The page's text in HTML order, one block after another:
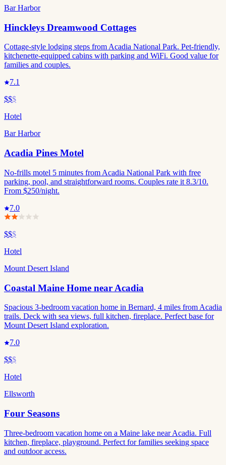
Bar Harbor
Hinckleys Dreamwood Cottages
Cottage-style lodging steps from Acadia National Park. Pet-friendly,
kitchenette-equipped cabins with parking and WiFi. Good value for
families and couples.
7.1
$$$
Hotel
Bar Harbor
Acadia Pines Motel
No-frills motel 5 minutes from Acadia National Park with free
parking, pool, and straightforward rooms. Couples rate it 8.3/10.
From $250/night.
7.0
$$$
Hotel
Mount Desert Island
Coastal Maine Home near Acadia
Spacious 3-bedroom vacation home in Bernard, 4 miles from Acadia
trails. Deck with sea views, full kitchen, fireplace. Perfect base for
Mount Desert Island exploration.
7.0
$$$
Hotel
Ellsworth
Four Seasons
Three-bedroom vacation home on a Maine lake near Acadia. Full
kitchen, fireplace, playground. Perfect for families seeking space
and outdoor access.